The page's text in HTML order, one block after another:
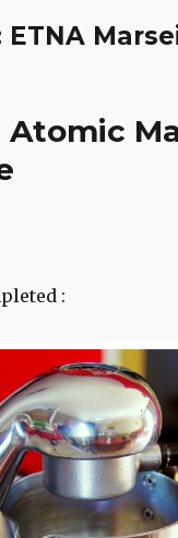
ETNA
Atomic
: